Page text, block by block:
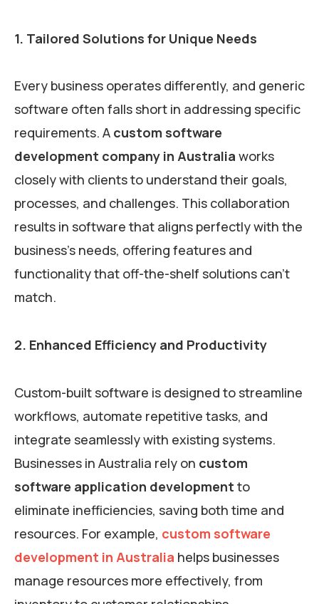
1. Tailored Solutions for Unique Needs
Every business operates differently, and generic
software often falls short in addressing specific
requirements. A custom software
development company in Australia works
closely with clients to understand their goals,
processes, and challenges. This collaboration
results in software that aligns perfectly with the
business’s needs, offering features and
functionality that off-the-shelf solutions can’t
match.
2. Enhanced Efficiency and Productivity
Custom-built software is designed to streamline
workflows, automate repetitive tasks, and
integrate seamlessly with existing systems.
Businesses in Australia rely on custom
software application development to
eliminate inefficiencies, saving both time and
resources. For example, custom software
development in Australia helps businesses
manage resources more effectively, from